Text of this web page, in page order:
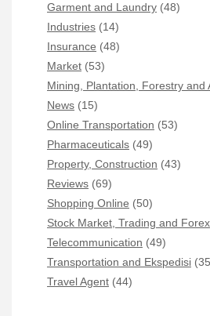
Garment and Laundry (48)
Industries (14)
Insurance (48)
Market (53)
Mining, Plantation, Forestry and
News (15)
Online Transportation (53)
Pharmaceuticals (49)
Property, Construction (43)
Reviews (69)
Shopping Online (50)
Stock Market, Trading and Forex
Telecommunication (49)
Transportation and Ekspedisi
Travel Agent (44)